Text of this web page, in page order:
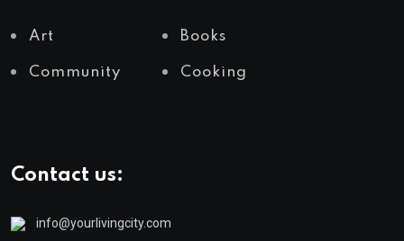
Art Books
Community Cooking
Contact us:
info@yourlivingcity.com